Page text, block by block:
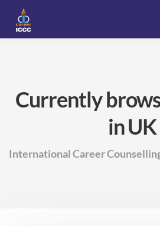
Currently
in UK
International Career